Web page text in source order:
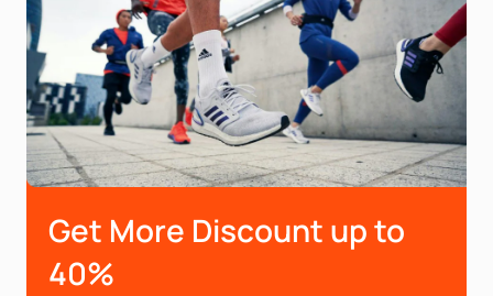
Get More Discount up to
40%